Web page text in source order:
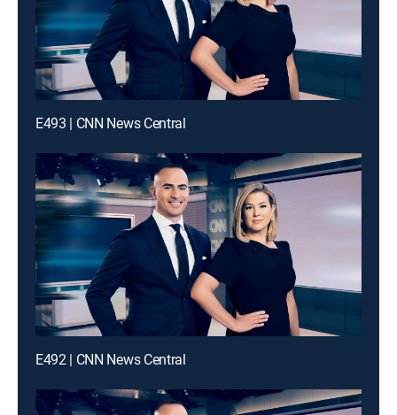
E493 | CNN News Central
E492 | CNN News Central